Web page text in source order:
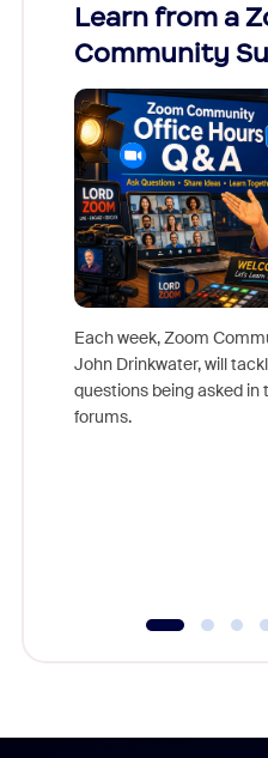
Learn from a
Community
Each week, Zoom
John Drinkwater, will
questions being asked
forums.